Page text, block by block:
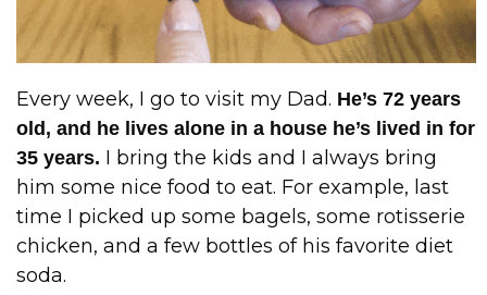
Every week, I go to visit my Dad. He’s 72 years
old, and he lives alone in a house he’s lived in for
35 years. I bring the kids and I always bring
him some nice food to eat. For example, last
time I picked up some bagels, some rotisserie
chicken, and a few bottles of his favorite diet
soda.